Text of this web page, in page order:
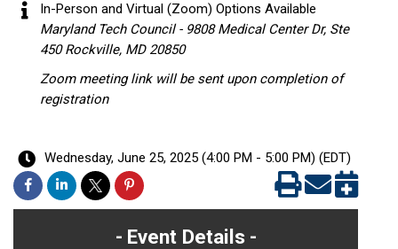
In-Person and Virtual (Zoom) Options Available
Maryland Tech Council - 9808 Medical Center Dr, Ste
450 Rockville, MD 20850
Zoom meeting link will be sent upon completion of
registration
Wednesday, June 25, 2025 (4:00 PM - 5:00 PM) (EDT)
Event Details